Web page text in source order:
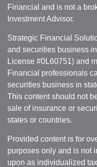
Financial and is not a
Investment Advisor.
Strategic Financial
and securities business
License #0L60751) and
Financial professionals
securities business in
This content should not
sale of insurance or
states or countries.
Provided content is for
purposes only and is not
upon as individualized